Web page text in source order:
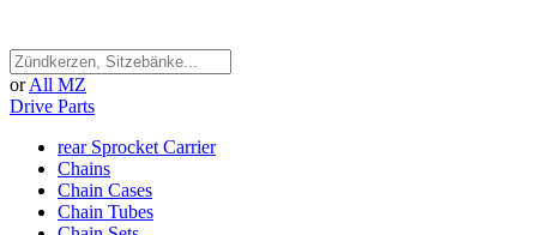
or All MZ
Drive Parts
rear Sprocket Carrier
Chains
Chain Cases
Chain Tubes